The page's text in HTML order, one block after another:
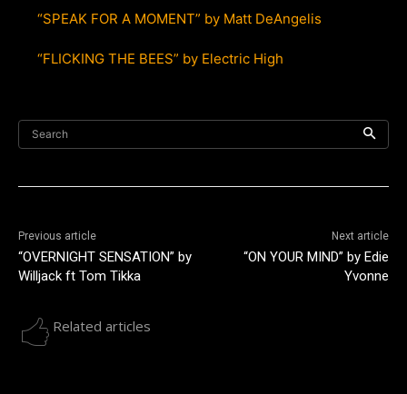
“SPEAK FOR A MOMENT” by Matt DeAngelis
“FLICKING THE BEES” by Electric High
Search
Previous article
“OVERNIGHT SENSATION” by
Willjack ft Tom Tikka
Next article
“ON YOUR MIND” by Edie
Yvonne
Related articles